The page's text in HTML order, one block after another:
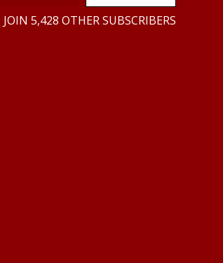
JOIN 5,428 OTHER SUBSCRIBERS